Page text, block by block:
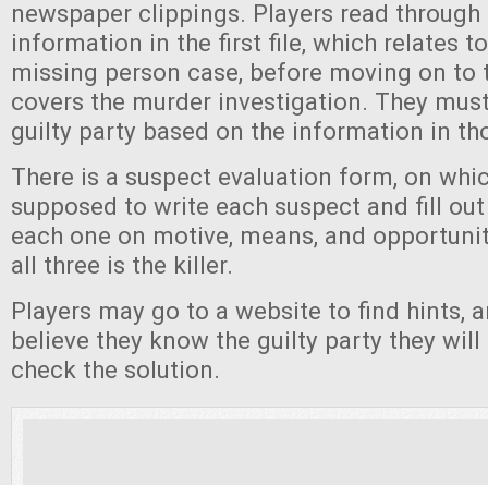
newspaper clippings. Players read through
information in the first file, which relates
missing person case, before moving on to
covers the murder investigation. They
guilty party based on the information in
There is a suspect evaluation form, on
supposed to write each suspect and fill
each one on motive, means, and
all three is the killer.
Players may go to a website to find hints,
believe they know the guilty party they
check the solution.